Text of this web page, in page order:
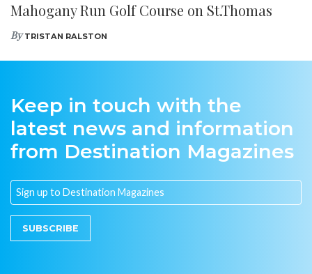
Mahogany Run Golf Course on St.Thomas
ByTRISTAN RALSTON
Keep in touch with the
latest news and information
from Destination Magazines
SUBSCRIBE